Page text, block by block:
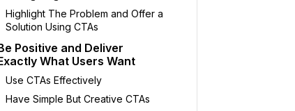
Highlight The Problem and Offer a
Solution Using CTAs
Positive and Deliver
What Users Want
Use CTAs Effectively
Have Simple But Creative CTAs